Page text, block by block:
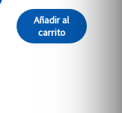
$1,203.00.
$1,170.00.
Añadir al
carrito